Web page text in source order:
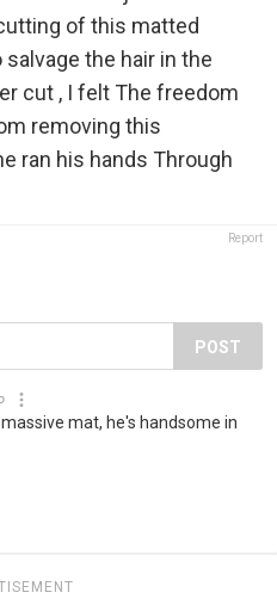
of this matted
the hair in the
cut , I felt The freedom
removing this
ran his hands Through
Report
POST
mat, he's handsome in